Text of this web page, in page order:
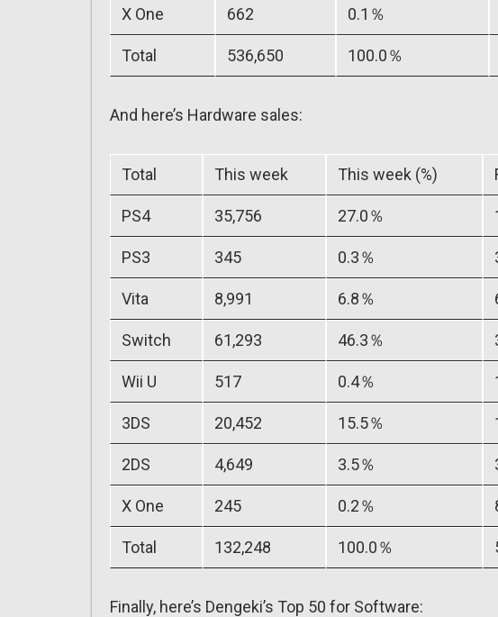
X One 662 0.1％
Total 536,650 100.0％
And here’s Hardware sales:
Total This week This week (%)
PS4 35,756 27.0％
PS3 345 0.3％
Vita 8,991 6.8％
Switch 61,293 46.3％
Wii U 517 0.4％
3DS 20,452 15.5％
2DS 4,649 3.5％
X One 245 0.2％
Total 132,248 100.0％
Finally, here’s Dengeki’s Top 50 for Software: